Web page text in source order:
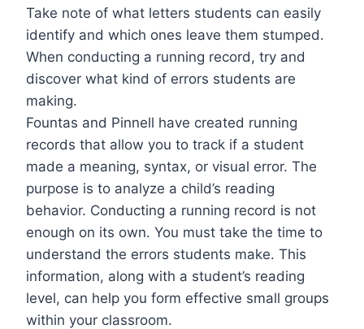
Take note of what letters students can easily
identify and which ones leave them stumped.
When conducting a running record, try and
discover what kind of errors students are
making.
Fountas and Pinnell have created running
records that allow you to track if a student
made a meaning, syntax, or visual error. The
purpose is to analyze a child’s reading
behavior. Conducting a running record is not
enough on its own. You must take the time to
understand the errors students make. This
information, along with a student’s reading
level, can help you form effective small groups
within your classroom.